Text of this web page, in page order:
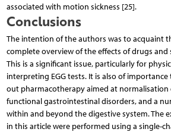
associated with motion sickness [25].
Conclusions
The intention of the authors was to acquaint
complete overview of the effects of drugs and
This is a significant issue, particularly for
interpreting EGG tests. It is also of
out pharmacotherapy aimed at normalisation
functional gastrointestinal disorders, and a
within and beyond the digestive system. The
in this article were performed using a single-